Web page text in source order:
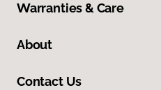
Warranties & Care
About
Contact Us